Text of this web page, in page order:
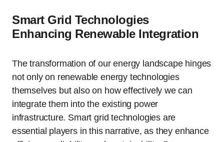
Smart Grid Technologies
Enhancing Renewable Integration
The transformation of our energy landscape hinges
not only on renewable energy technologies
themselves but also on how effectively we can
integrate them into the existing power
infrastructure. Smart grid technologies are
essential players in this narrative, as they enhance